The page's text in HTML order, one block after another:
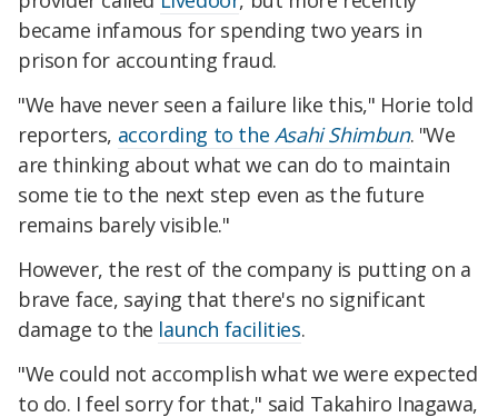
became infamous for spending two years in
prison for accounting fraud.
"We have never seen a failure like this," Horie told
reporters, according to the Asahi Shimbun. "We
are thinking about what we can do to maintain
some tie to the next step even as the future
remains barely visible."
However, the rest of the company is putting on a
brave face, saying that there's no significant
damage to the launch facilities.
"We could not accomplish what we were expected
to do. I feel sorry for that," said Takahiro Inagawa,